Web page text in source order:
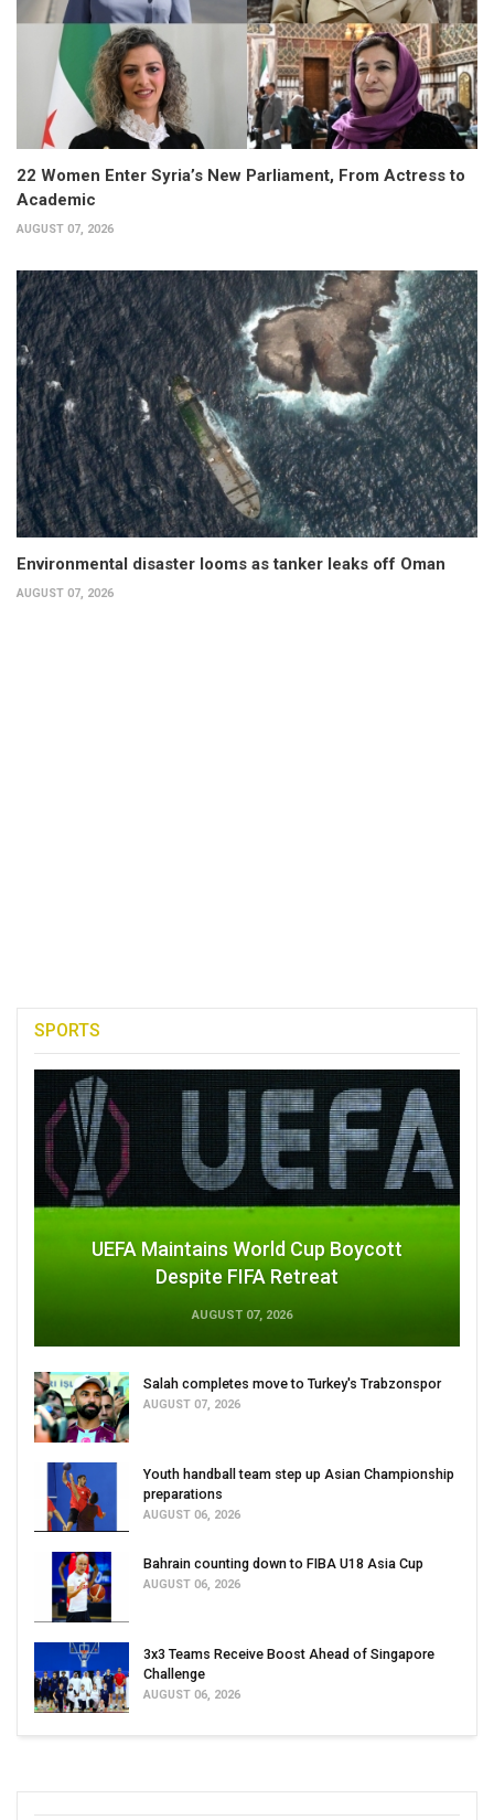
22 Women Enter Syria’s New Parliament, From Actress to
Academic
AUGUST 07, 2026
Environmental disaster looms as tanker leaks off Oman
AUGUST 07, 2026
SPORTS
UEFA Maintains World Cup Boycott
Despite FIFA Retreat
AUGUST 07, 2026
Salah completes move to Turkey's Trabzonspor
AUGUST 07, 2026
Youth handball team step up Asian Championship
preparations
AUGUST 06, 2026
Bahrain counting down to FIBA U18 Asia Cup
AUGUST 06, 2026
3x3 Teams Receive Boost Ahead of Singapore
Challenge
AUGUST 06, 2026